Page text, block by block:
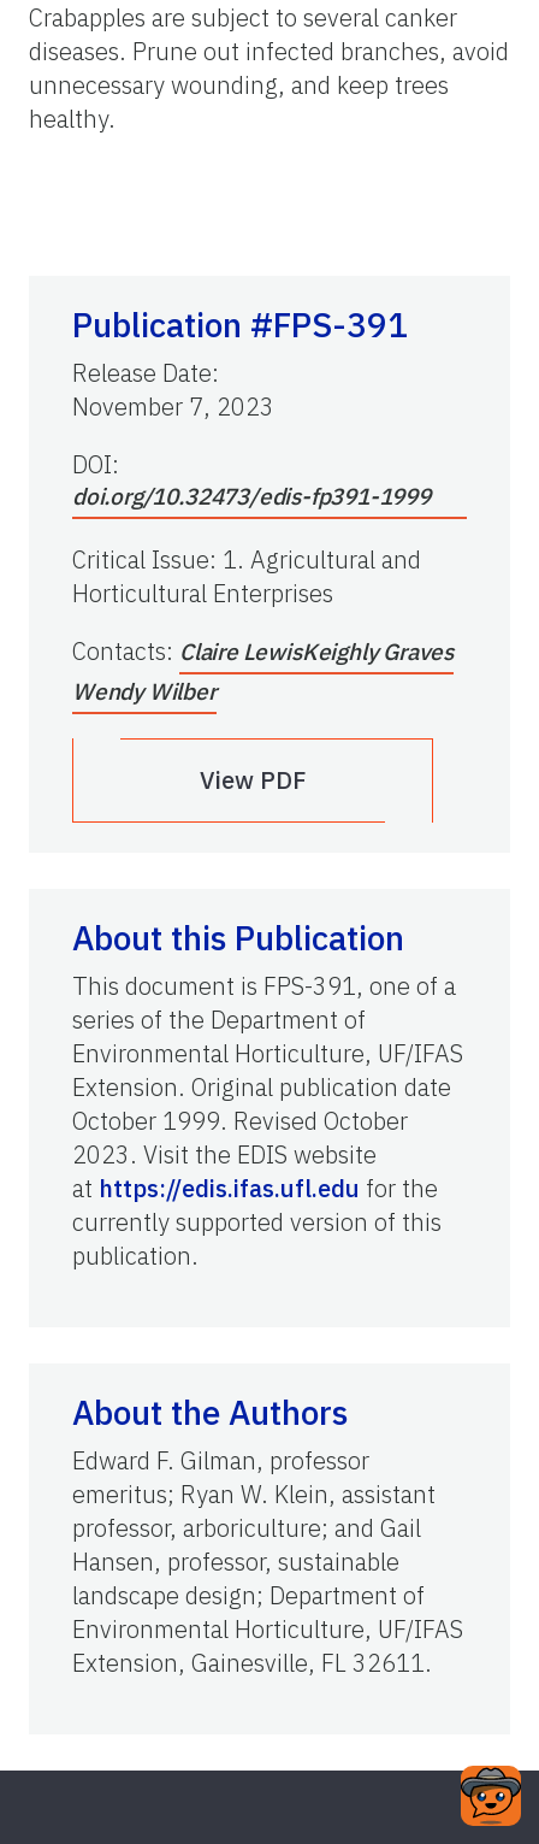
Crabapples are subject to several canker
diseases. Prune out infected branches, avoid
unnecessary wounding, and keep trees
healthy.
Publication #FPS-391
Release Date:
November 7, 2023
DOI:
doi.org/10.32473/edis-fp391-1999
Critical Issue: 1. Agricultural and
Horticultural Enterprises
Contacts: Claire LewisKeighly Graves
Wendy Wilber
View PDF
About this Publication
This document is FPS-391, one of a
series of the Department of
Environmental Horticulture, UF/IFAS
Extension. Original publication date
October 1999. Revised October
2023. Visit the EDIS website
at https://edis.ifas.ufl.edu for the
currently supported version of this
publication.
About the Authors
Edward F. Gilman, professor
emeritus; Ryan W. Klein, assistant
professor, arboriculture; and Gail
Hansen, professor, sustainable
landscape design; Department of
Environmental Horticulture, UF/IFAS
Extension, Gainesville, FL 32611.